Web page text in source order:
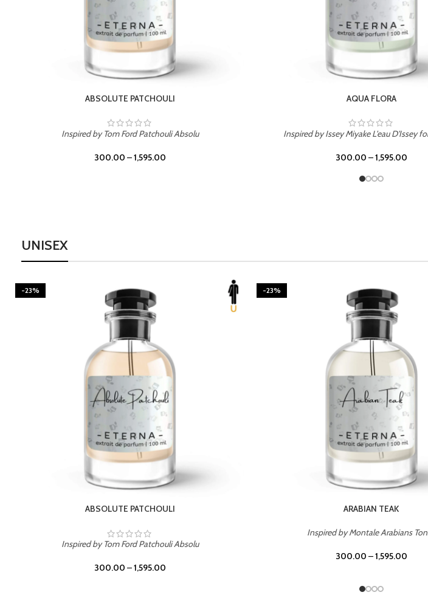
BEACH ROSE
Inspired by PDM Delina La Rosee
300.00 –1,595.00
BURNING DESIRE
Inspired by Mancera Instant Crush
UNISEX
-23%
BURNING DESIRE
Inspired by Mancera Instant Crush
-23%
CHERRY ON TOP